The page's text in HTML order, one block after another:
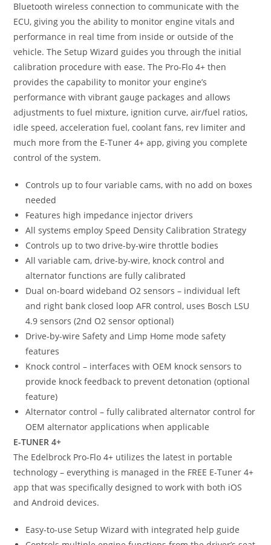
Bluetooth wireless connection to communicate with the
ECU, giving you the ability to monitor engine vitals and
performance in real time from inside or outside of the
vehicle. The Setup Wizard guides you through the initial
calibration procedure with ease. The Pro-Flo 4+ then
provides the capability to monitor your engine’s
performance with vibrant gauge packages and allows
adjustments to fuel mixture, ignition curve, air/fuel ratios,
idle speed, acceleration fuel, coolant fans, rev limiter and
much more from the E-Tuner 4+ app, giving you complete
control of the system.
Controls up to four variable cams, with no add on boxes
needed
Features high impedance injector drivers
All systems employ Speed Density Calibration Strategy
Controls up to two drive-by-wire throttle bodies
All variable cam, drive-by-wire, knock control and
alternator functions are fully calibrated
Dual on-board wideband O2 sensors – individual left
and right bank closed loop AFR control, uses Bosch LSU
4.9 sensors (2nd O2 sensor optional)
Drive-by-wire Safety and Limp Home mode safety
features
Knock control – interfaces with OEM knock sensors to
provide knock feedback to prevent detonation (optional
feature)
Alternator control – fully calibrated alternator control for
OEM alternator applications when applicable
E-TUNER 4+
The Edelbrock Pro-Flo 4+ utilizes the latest in portable
technology – everything is managed in the FREE E-Tuner 4+
app that was specifically designed to work with both iOS
and Android devices.
Easy-to-use Setup Wizard with integrated help guide